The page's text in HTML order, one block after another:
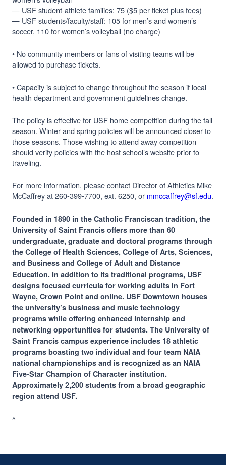
— USF student-athlete families: 75 ($5 per ticket plus fees)
— USF students/faculty/staff: 105 for men’s and women’s
soccer, 110 for women’s volleyball (no charge)
• No community members or fans of visiting teams will be
allowed to purchase tickets.
• Capacity is subject to change throughout the season if local
health department and government guidelines change.
The policy is effective for USF home competition during the fall
season. Winter and spring policies will be announced closer to
those seasons. Those wishing to attend away competition
should verify policies with the host school’s website prior to
traveling.
For more information, please contact Director of Athletics Mike
McCaffrey at 260-399-7700, ext. 6250, or mmccaffrey@sf.edu.
Founded in 1890 in the Catholic Franciscan tradition, the
University of Saint Francis offers more than 60
undergraduate, graduate and doctoral programs through
the College of Health Sciences, College of Arts, Sciences,
and Business and College of Adult and Distance
Education. In addition to its traditional programs, USF
designs focused curricula for working adults in Fort
Wayne, Crown Point and online. USF Downtown houses
the university’s business and music technology
programs while offering enhanced internship and
networking opportunities for students. The University of
Saint Francis campus experience includes 18 athletic
programs boasting two individual and four team NAIA
national championships and is recognized as an NAIA
Five-Star Champion of Character institution.
Approximately 2,200 students from a broad geographic
region attend USF.
^